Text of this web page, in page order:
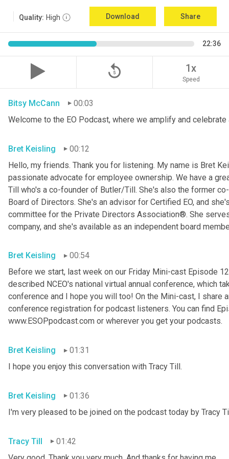
Quality: High Download Share
22:36
replay_5 1x
Speed
Bitsy McCann
00:03
Welcome to the EO Podcast, where we amplify and
Bret Keisling
00:12
Hello, my friends. Thank you for listening. My name is Bret
passionate advocate for employee ownership. We have a
Till who's a co-founder of Butler/Till. She's also the former
Board of Directors. She's an advisor for Certified EO, and
committee for the Private Directors Association®. She
company, and she's available as an independent board
Bret Keisling
00:54
Before we start, last week on our Friday Mini-cast Episode
described NCEO's national virtual annual conference, which
conference and I hope you will too! On the Mini-cast, I share
conference registration for podcast listeners. You can find
www.ESOPpodcast.com or wherever you get your podcasts.
Bret Keisling
01:31
I hope you enjoy this conversation with Tracy Till.
Bret Keisling
01:36
I'm very pleased to be joined on the podcast today by Tracy
Tracy Till
01:42